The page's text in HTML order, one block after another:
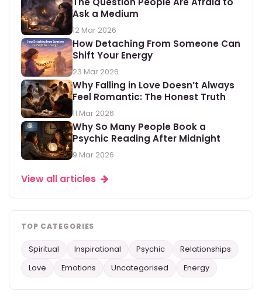
Ask a Medium
12 Mar 2026
How Detaching From Someone Can
Shift Your Energy
23 Mar 2026
Why Falling in Love Doesn’t Always
Feel Romantic: The Honest Truth
11 Mar 2026
Why So Many People Book a
Psychic Reading After Midnight
9 Mar 2026
View all articles
TOP CATEGORIES
Spiritual Inspirational Psychic
Relationships
Love
Emotions Uncategorised Energy